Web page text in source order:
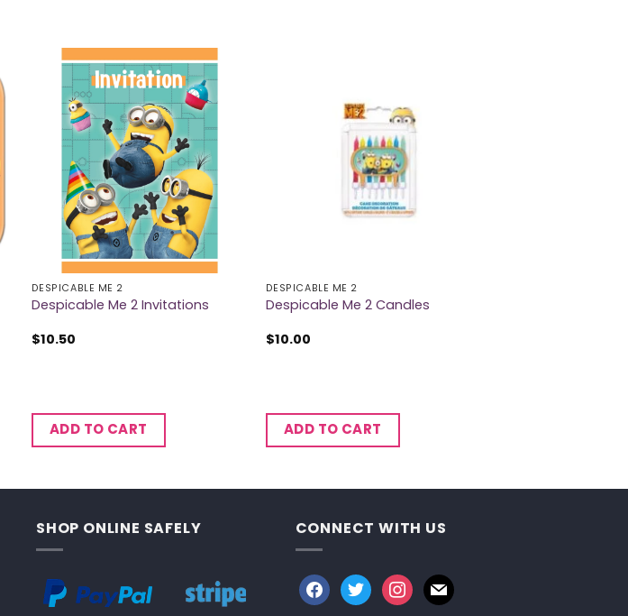
DESPICABLE ME 2
Despicable Me 2 Invitations
$10.50
ADD TO CART
DESPICABLE ME 2
Despicable Me 2 Candles
$10.00
ADD TO CART
SHOP ONLINE SAFELY CONNECT WITH US
facebook
twitterinstagram
mail